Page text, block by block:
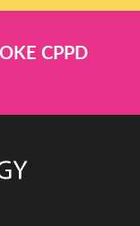
CPPD